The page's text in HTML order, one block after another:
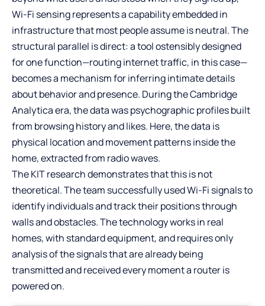
Wi-Fi sensing represents a capability embedded in
infrastructure that most people assume is neutral. The
structural parallel is direct: a tool ostensibly designed
for one function—routing internet traffic, in this case—
becomes a mechanism for inferring intimate details
about behavior and presence. During the Cambridge
Analytica era, the data was psychographic profiles built
from browsing history and likes. Here, the data is
physical location and movement patterns inside the
home, extracted from radio waves.
The KIT research demonstrates that this is not
theoretical. The team successfully used Wi-Fi signals to
identify individuals and track their positions through
walls and obstacles. The technology works in real
homes, with standard equipment, and requires only
analysis of the signals that are already being
transmitted and received every moment a router is
powered on.